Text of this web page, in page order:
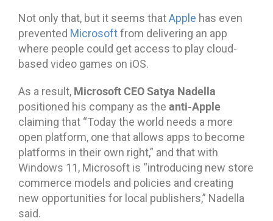
Not only that, but it seems thatApple has even
prevented Microsoftfrom delivering an app
where people could get access to play cloud-
based video games on iOS.
As a result, Microsoft CEO Satya Nadella
positioned his company as the anti-Apple
claiming that “Today the world needs a more
open platform, one that allows apps to become
platforms in their own right,” and that with
Windows 11, Microsoft is “introducing new store
commerce models and policies and creating
new opportunities for local publishers,” Nadella
said.